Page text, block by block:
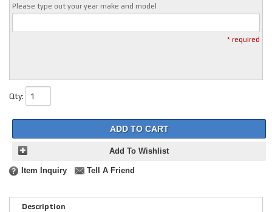
Please type out your year make and model
* required
Qty:
ADD TO CART
Add To Wishlist
Item Inquiry Tell A Friend
Description